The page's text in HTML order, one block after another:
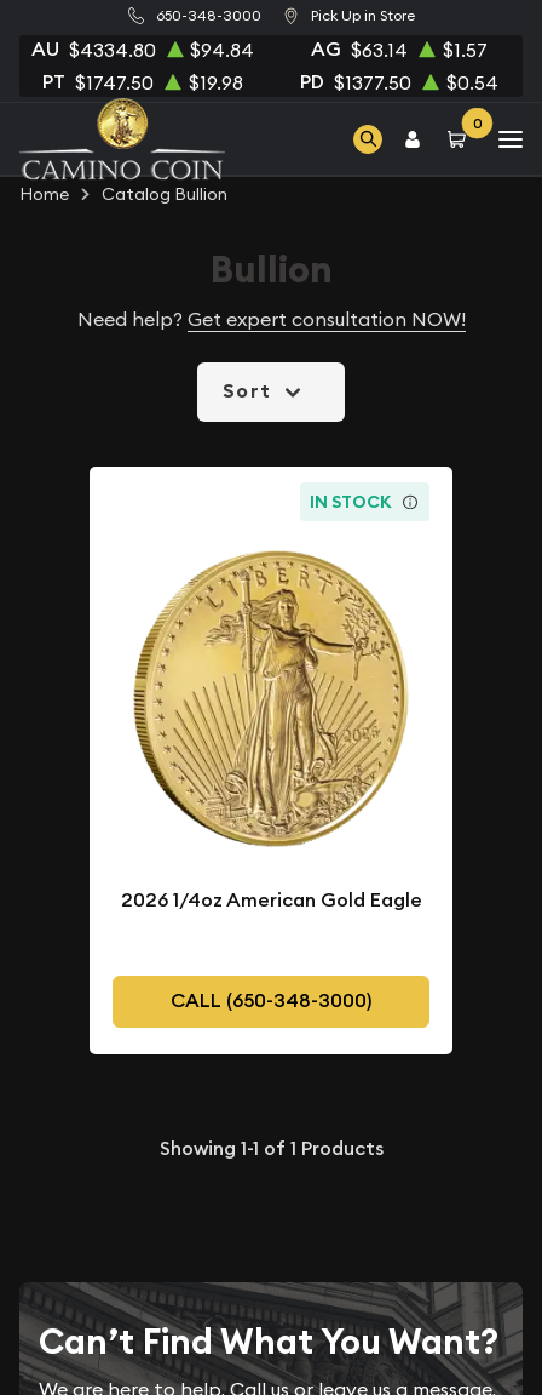
650-348-3000 Pick Up in Store
AU $4334.80 $94.84 AG $63.14 $1.57
PT $1747.50 $19.98 PD $1377.50 $0.54
0
Home Catalog Bullion
Bullion
Need help? Get expert consultation NOW!
Sort
IN STOCK
2026 1/4oz American Gold Eagle
CALL (650-348-3000)
Showing 1-1 of 1 Products
Can’t Find What You Want?
We are here to help. Call us or leave us a message.